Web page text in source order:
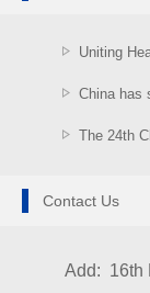
Uniting Hearts and
China has
The 24th
Contact Us
Add: 16th